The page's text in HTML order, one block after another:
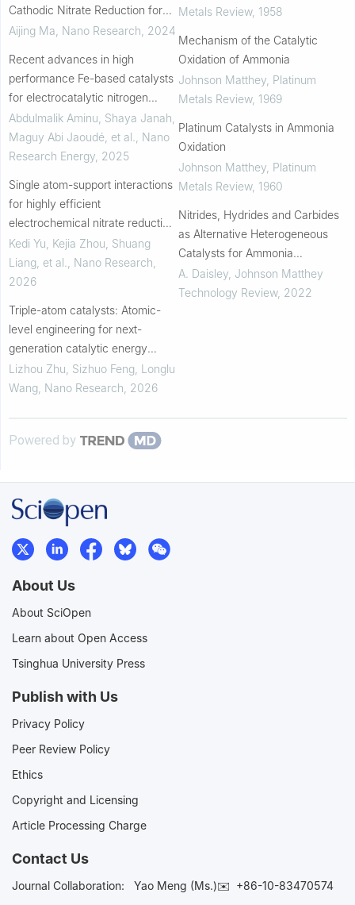
Cathodic Nitrate Reduction for
Ammonia Synthesis from Air and
Aijing Ma Nano Research 2024
Recent advances in high
performance Fe-based catalysts
for electrocatalytic nitrogen
reduction to ammonia: A review
Abdulmalik Aminu, Shaya Janah,
Maguy Abi Jaoudé, et al.
Nano
Research Energy 2025
Single atom-support interactions
for highly efficient
electrochemical nitrate reduction
to ammonia: Fundamentals and
recent progress
Kedi Yu, Kejia Zhou, Shuang
Liang, et al.
Nano Research
2026
Triple-atom catalysts: Atomic-
level engineering for next-
generation catalytic energy
conversion
Lizhou Zhu, Sizhuo Feng, Longlu
Wang Nano Research 2026
Metals Review, 1958
Mechanism of the Catalytic
Oxidation of Ammonia
Johnson Matthey, Platinum
Metals Review, 1969
Platinum Catalysts in Ammonia
Oxidation
Johnson Matthey, Platinum
Metals Review, 1960
Nitrides, Hydrides and Carbides
as Alternative Heterogeneous
Catalysts for Ammonia
Synthesis: A Brief Overview :
Recent approaches to nitrogen
A. Daisley, Johnson Matthey
Technology Review, 2022
Powered by
About Us
About SciOpen
Learn about Open Access
Tsinghua University Press
Publish with Us
Privacy Policy
Peer Review Policy
Ethics
Copyright and Licensing
Article Processing Charge
Contact Us
Journal Collaboration: Yao Meng (Ms.)✉️ +86-10-83470574